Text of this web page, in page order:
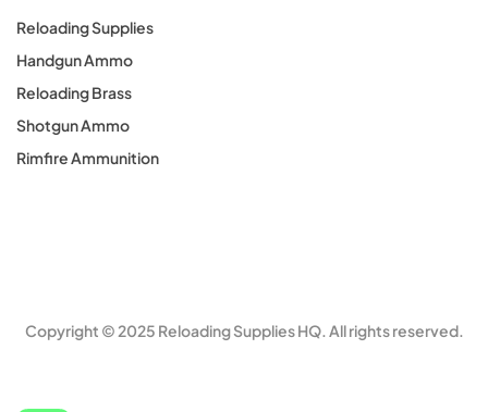
Reloading Supplies
Handgun Ammo
Reloading Brass
Shotgun Ammo
Rimfire Ammunition
Copyright © 2025 Reloading Supplies HQ. All rights reserved.